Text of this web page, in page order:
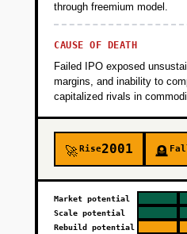
through freemium model.
CAUSE OF DEATH
Failed IPO exposed
margins, and inability to
capitalized rivals in
🚀Rise2001 🪦
Market potential
Scale potential
Rebuild potential